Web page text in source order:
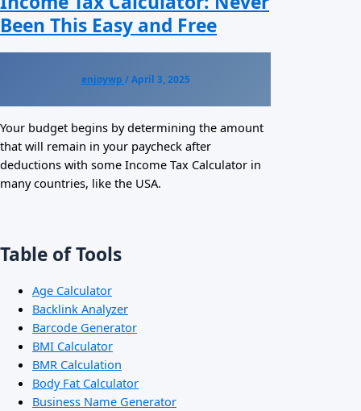
Been This Easy and Free
enjoywp /April 3, 2025
Your budget begins by determining the amount
that will remain in your paycheck after
deductions with some Income Tax Calculator in
many countries, like the USA.
Table of Tools
Age Calculator
Backlink Analyzer
Barcode Generator
BMI Calculator
BMR Calculation
Body Fat Calculator
Business Name Generator